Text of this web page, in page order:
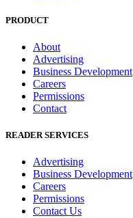
PRODUCT
About
Advertising
Business Development
Careers
Permissions
Contact
READER SERVICES
Advertising
Business Development
Careers
Permissions
Contact Us